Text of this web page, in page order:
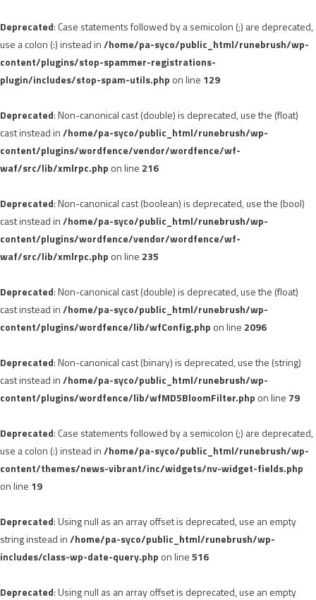
Deprecated: Case statements followed by a semicolon (;) are deprecated,
use a colon (:) instead in/home/pa-syco/public_html/runebrush/wp-
content/plugins/stop-spammer-registrations-
plugin/includes/stop-spam-utils.php on line 129
Deprecated: Non-canonical cast (double) is deprecated, use the (float)
cast instead in/home/pa-syco/public_html/runebrush/wp-
content/plugins/wordfence/vendor/wordfence/wf-
waf/src/lib/xmlrpc.php on line 216
Deprecated: Non-canonical cast (boolean) is deprecated, use the (bool)
cast instead in/home/pa-syco/public_html/runebrush/wp-
content/plugins/wordfence/vendor/wordfence/wf-
waf/src/lib/xmlrpc.php on line 235
Deprecated: Non-canonical cast (double) is deprecated, use the (float)
cast instead in/home/pa-syco/public_html/runebrush/wp-
content/plugins/wordfence/lib/wfConfig.php on line 2096
Deprecated: Non-canonical cast (binary) is deprecated, use the (string)
cast instead in/home/pa-syco/public_html/runebrush/wp-
content/plugins/wordfence/lib/wfMD5BloomFilter.php on line 79
Deprecated: Case statements followed by a semicolon (;) are deprecated,
use a colon (:) instead in/home/pa-syco/public_html/runebrush/wp-
content/themes/news-vibrant/inc/widgets/nv-widget-fields.php
on line 19
Deprecated: Using null as an array offset is deprecated, use an empty
string instead in/home/pa-syco/public_html/runebrush/wp-
includes/class-wp-date-query.php on line516
Deprecated: Using null as an array offset is deprecated, use an empty